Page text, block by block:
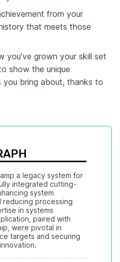
from your
that meets those
you've grown your skill set
show the unique
you bring about, thanks to
a legacy system for
integrated cutting-
system
reducing processing
in systems
paired with
were pivotal in
targets and securing